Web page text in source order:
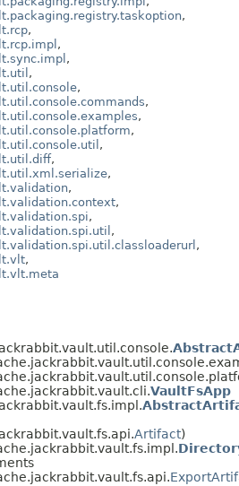
,
,
,
,
,
,
,
,
,
,
,
,
,
,
,
,
,
,
VaultFsApp
Artifact)